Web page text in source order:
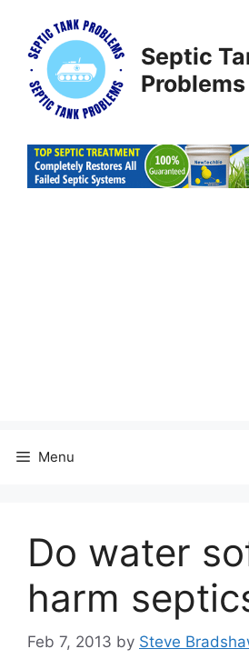
content
Septic
Problems
Menu
Do water
harm
Feb 7, 2013 by Steve